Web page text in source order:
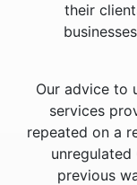
their
Our advice to
services
repeated on a
previous